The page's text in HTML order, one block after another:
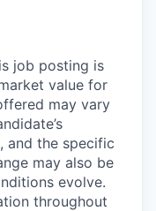
job posting is
value for
may vary
and the specific
may also be
evolve.
throughout